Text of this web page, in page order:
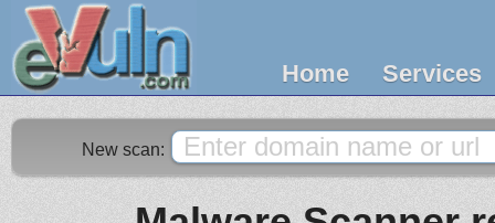
Home Services
New scan: